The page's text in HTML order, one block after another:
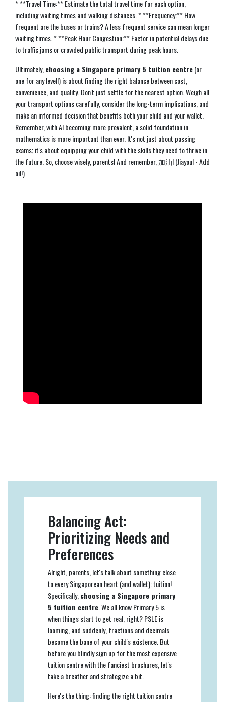
* **Travel Time:** Estimate the total travel time for each option,
including waiting times and walking distances. * **Frequency:** How
frequent are the buses or trains? A less frequent service can mean longer
waiting times. * **Peak Hour Congestion:** Factor in potential delays due
to traffic jams or crowded public transport during peak hours.
Ultimately,choosing a Singapore primary 5 tuition centre(or
one for any level!) is about finding the right balance between cost,
convenience, and quality. Don't just settle for the nearest option. Weigh all
your transport options carefully, consider the long-term implications, and
make an informed decision that benefits both your child and your wallet.
Remember, with AI becoming more prevalent, a solid foundation in
mathematics is more important than ever. It's not just about passing
exams; it's about equipping your child with the skills they need to thrive in
the future. So, choose wisely, parents! And remember, 加油! (Jiayou! - Add
oil!)
Balancing Act:
Prioritizing Needs and
Preferences
Alright, parents, let's talk about something close
to every Singaporean heart (and wallet): tuition!
Specifically,choosing a Singapore primary
5 tuition centre. We all know Primary 5 is
when things start to get real, right? PSLE is
looming, and suddenly, fractions and decimals
become the bane of your child's existence. But
before you blindly sign up for the most expensive
tuition centre with the fanciest brochures, let's
take a breather and strategize a bit.
Here's the thing: finding the right tuition centre